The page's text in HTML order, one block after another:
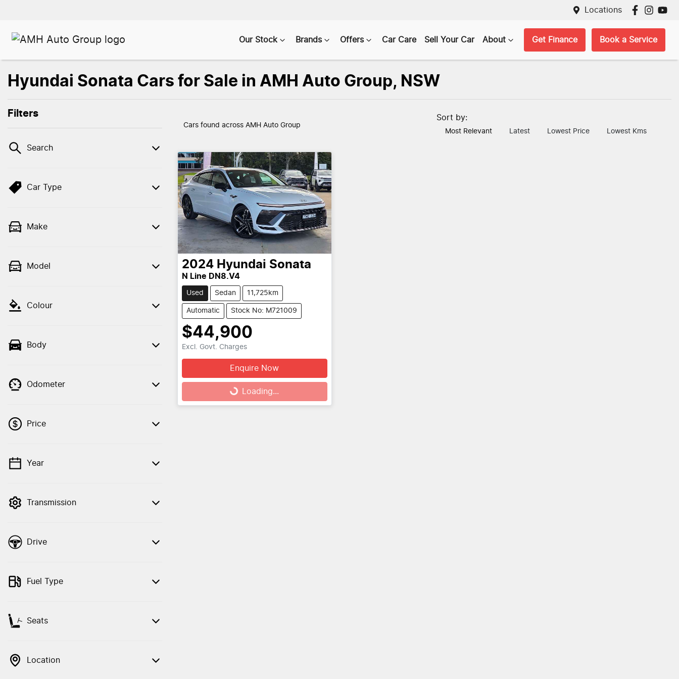
Locations
Our Stock Brands Offers Car Care Sell Your Car About Get Finance Book a Service
Hyundai Sonata Cars for Sale in AMH Auto Group, NSW
Filters
Search
Car Type
Make
Model
Colour
Body
Odometer
Price
💡 Price filters are disabled when finance
Year
Transmission
Drive
Fuel Type
Seats
Location
Cars found across AMH Auto Group
Sort by:
Most Relevant Latest Lowest Price Lowest Kms
2024 Hyundai Sonata
N Line DN8.V4
Used Sedan 11,725km
Automatic Stock No: M721009
$44,900
Excl. Govt. Charges
Enquire Now
Loading...
Loading...